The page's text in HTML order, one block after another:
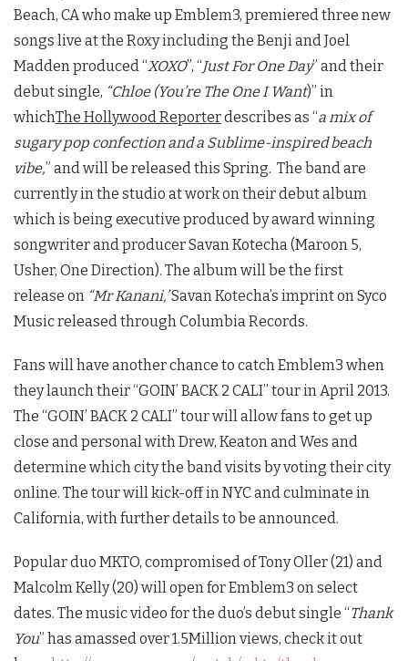
Beach, CA who make up Emblem3, premiered three new
songs live at the Roxy including the Benji and Joel
Madden produced “XOXO”, “Just For One Day” and their
debut single, “Chloe (You’re The One I Want)” in
whichThe Hollywood Reporterdescribes as “a mix of
sugary pop confection and a Sublime-inspired beach
vibe,” and will be released this Spring. The band are
currently in the studio at work on their debut album
which is being executive produced by award winning
songwriter and producer Savan Kotecha (Maroon 5,
Usher, One Direction). The album will be the first
release on “Mr Kanani,’Savan Kotecha’s imprint on Syco
Music released through Columbia Records.
Fans will have another chance to catch Emblem3 when
they launch their “GOIN’ BACK 2 CALI” tour in April 2013.
The “GOIN’ BACK 2 CALI” tour will allow fans to get up
close and personal with Drew, Keaton and Wes and
determine which city the band visits by voting their city
online. The tour will kick-off in NYC and culminate in
California, with further details to be announced.
Popular duo MKTO, compromised of Tony Oller (21) and
Malcolm Kelly (20) will open for Emblem3 on select
dates. The music video for the duo’s debut single “Thank
You” has amassed over 1.5Million views, check it out